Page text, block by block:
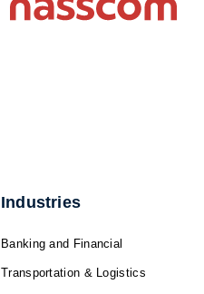
Industries
Banking and Financial
Transportation & Logistics